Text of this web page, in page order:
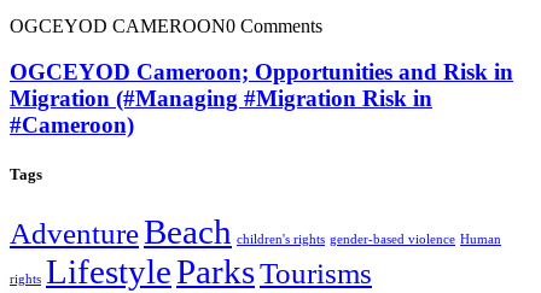
OGCEYOD CAMEROON0 Comments
OGCEYOD Cameroon; Opportunities and Risk in
Migration (#Managing #Migration Risk in
#Cameroon)
Tags
AdventureBeach children's rights gender-based violence Human
rights LifestyleParksTourisms